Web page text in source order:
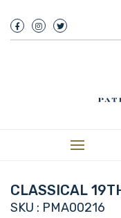
We Buy Antiques
Trade
CLASSICAL
SKU : PMA00216